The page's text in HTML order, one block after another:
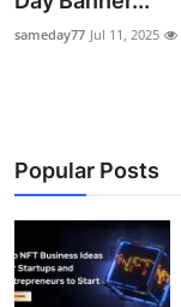
Health
Business
sameday77 Jul 11, 2025
Popular Posts